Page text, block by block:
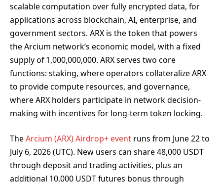
scalable computation over fully encrypted data, for
applications across blockchain, AI, enterprise, and
government sectors. ARX is the token that powers
the Arcium network’s economic model, with a fixed
supply of 1,000,000,000. ARX serves two core
functions: staking, where operators collateralize ARX
to provide compute resources, and governance,
where ARX holders participate in network decision-
making with incentives for long-term token locking.
TheArcium (ARX) Airdrop+ event runs from June 22 to
July 6, 2026 (UTC). New users can share 48,000 USDT
through deposit and trading activities, plus an
additional 10,000 USDT futures bonus through